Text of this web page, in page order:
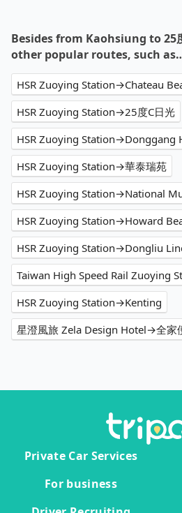
Besides from Kaohsiung to 25
other popular routes, such
HSR Zuoying Station→Chateau
HSR Zuoying Station→25度C日光
HSR Zuoying Station→Donggang
HSR Zuoying Station→華泰瑞苑
HSR Zuoying Station→Howard
HSR Zuoying Station→Dongliu
HSR Zuoying Station→Kenting
星澄風旅 Zela Design Hotel→全家
Private Car Services
For business